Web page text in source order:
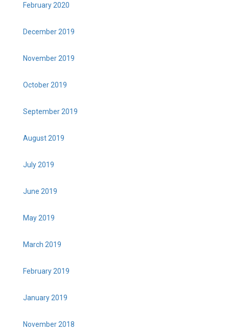
February 2020
December 2019
November 2019
October 2019
September 2019
August 2019
July 2019
June 2019
May 2019
March 2019
February 2019
January 2019
November 2018